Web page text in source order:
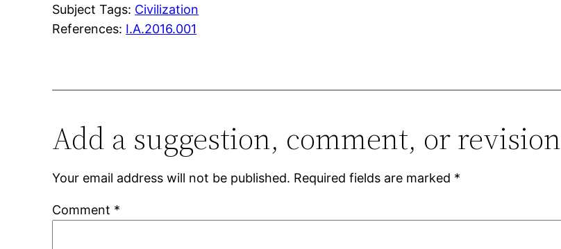
Subject Tags: Civilization
References: I.A.2016.001
Add a suggestion, comment, or revision
Your email address will not be published. Required fields are marked *
Comment *